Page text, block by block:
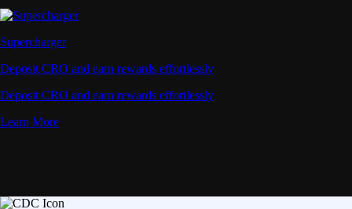
Supercharger
Deposit CRO and earn rewards effortlessly
Deposit CRO and earn rewards effortlessly
Learn More